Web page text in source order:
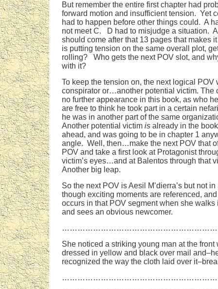
But remember the entire first chapter had
forward motion and insufficient tension. Yet
had to happen before other things could. A
not meet C. D had to misjudge a situation.
should come after that 13 pages that makes
is putting tension on the same overall plot,
rolling? Who gets the next POV slot, and
with it?
To keep the tension on, the next logical POV
conspirator or…another potential victim. The
no further appearance in this book, as who
are free to think he took part in a certain
he was in another part of the same
Another potential victim is already in the
ahead, and was going to be in chapter 1
angle. Well, then…make the next POV that
POV and take a first look at Protagonist
victim’s eyes…and at Balentos through that
Another big leap.
So the next POV is Aesil M’dierra’s but not
though exciting moments are referenced,
occurs in that POV segment when she
and sees an obvious newcomer.
She noticed a striking young man at the
dressed in yellow and black over mail
recognized the way the cloth laid over